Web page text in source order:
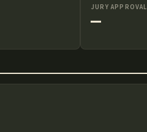
JURY APPROVAL
—